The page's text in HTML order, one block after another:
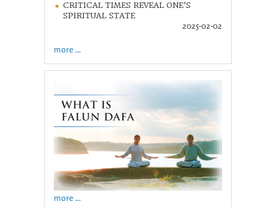
CRITICAL TIMES REVEAL ONE’S
SPIRITUAL STATE
2025-02-02
more ...
more ...